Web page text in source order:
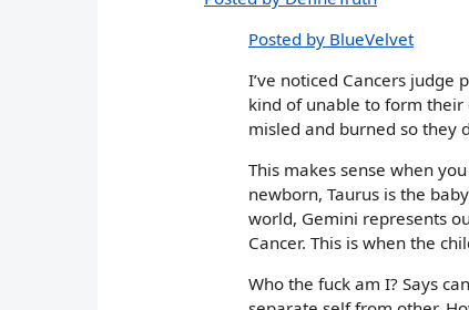
Posted by BlueVelvet
I’ve noticed Cancers judge
kind of unable to form
misled and burned so they
This makes sense when
newborn, Taurus is the
world, Gemini represents
Cancer. This is when the
Who the fuck am I? Says